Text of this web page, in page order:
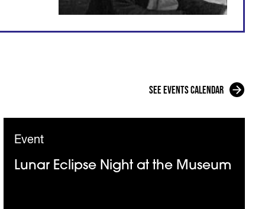
See events calendar
Event
Lunar Eclipse Night at the Museum